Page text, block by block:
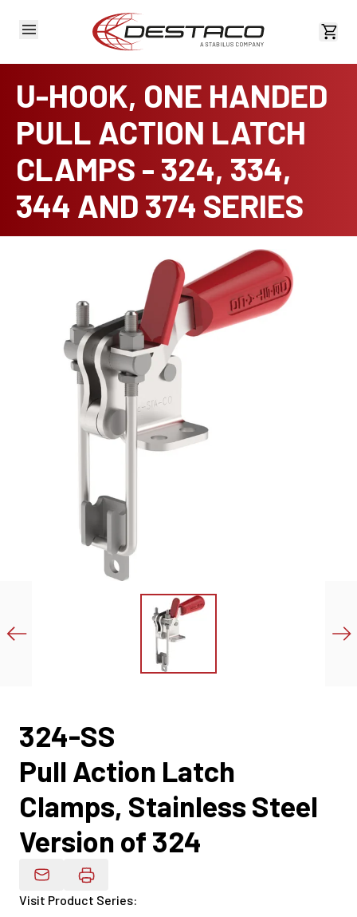
View
U-HOOK, ONE HANDED
PULL ACTION LATCH
CLAMPS - 324, 334,
344 AND 374 SERIES
324-SS
Pull Action Latch
Clamps, Stainless Steel
Version of 324
Email Product Details
Visit Product Series: